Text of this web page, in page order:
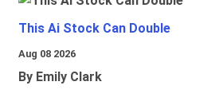
This Ai Stock Can Double
Aug 08 2026
By Emily Clark